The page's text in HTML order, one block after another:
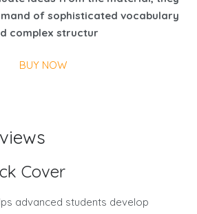
of sophisticated vocabulary
complex structur
BUY NOW
Cover
advanced students develop